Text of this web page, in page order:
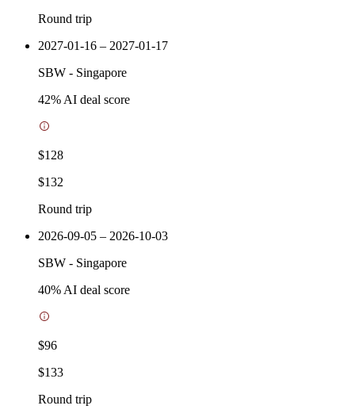
Round trip
2027-01-16 – 2027-01-17
SBW - Singapore
42% AI deal score
$128
$132
Round trip
2026-09-05 – 2026-10-03
SBW - Singapore
40% AI deal score
$96
$133
Round trip